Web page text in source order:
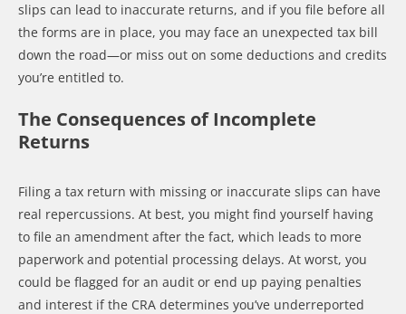
slips can lead to inaccurate returns, and if you file before all
the forms are in place, you may face an unexpected tax bill
down the road—or miss out on some deductions and credits
you’re entitled to.
The Consequences of Incomplete
Returns
Filing a tax return with missing or inaccurate slips can have
real repercussions. At best, you might find yourself having
to file an amendment after the fact, which leads to more
paperwork and potential processing delays. At worst, you
could be flagged for an audit or end up paying penalties
and interest if the CRA determines you’ve underreported